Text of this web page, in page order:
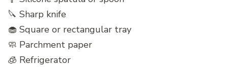
🔪 Sharp knife
🧁 Square or rectangular tray
🧼 Parchment paper
🧊 Refrigerator